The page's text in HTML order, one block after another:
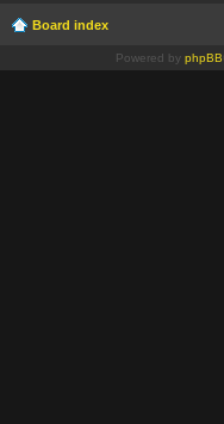
Board index
Powered by phpBB